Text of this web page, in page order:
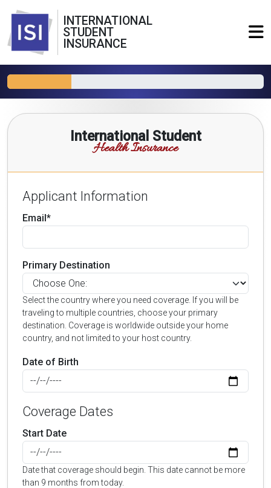
INTERNATIONAL
STUDENT
INSURANCE
International Student
Health Insurance
Applicant Information
Email*
Primary Destination
Select the country where you need coverage. If you will be
traveling to multiple countries, choose your primary
destination. Coverage is worldwide outside your home
country, and not limited to your host country.
Date of Birth
Coverage Dates
Start Date
Date that coverage should begin. This date cannot be more
than 9 months from today.